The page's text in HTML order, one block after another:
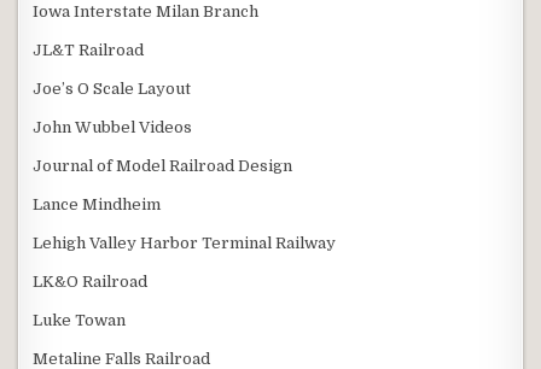
Iowa Interstate Milan Branch
JL&T Railroad
Joe’s O Scale Layout
John Wubbel Videos
Journal of Model Railroad Design
Lance Mindheim
Lehigh Valley Harbor Terminal Railway
LK&O Railroad
Luke Towan
Metaline Falls Railroad